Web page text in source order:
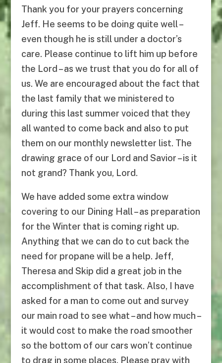
Thank you for your prayers concerning
Jeff. He seems to be doing quite well –
even though he is still under a doctor’s
care. Please continue to lift him up before
the Lord – as we trust that you do for all of
us. We are encouraged about the fact that
the last family that we ministered to
during this last summer voiced that they
all wanted to come back and also to put
them on our monthly newsletter list. The
drawing grace of our Lord and Savior – is it
not grand? Thank you, Lord.
We have added some extra window
covering to our Dining Hall – as preparation
for the Winter that is coming right up.
Anything that we can do to cut back the
need for propane will be a help. Jeff,
Theresa and Skip did a great job in the
accomplishment of that task. Also, I have
asked for a man to come out and survey
our main road to see what – and how much –
it would cost to make the road smoother
so the bottom of our cars won’t continue
to drag in some places. Please pray with